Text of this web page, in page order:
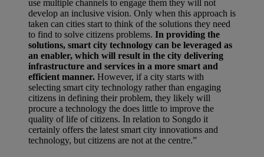
use multiple channels to engage them they will not
develop an inclusive vision. Only when this approach is
taken can cities start to think of the solutions they need
to find to solve citizens problems. In providing the
solutions, smart city technology can be leveraged as
an enabler, which will result in the city delivering
infrastructure and services in a more smart and
efficient manner. However, if a city starts with
selecting smart city technology rather than engaging
citizens in defining their problem, they likely will
procure a technology the does little to improve the
quality of life of citizens. In relation to Songdo it
certainly offers the latest smart city innovations and
technology, but citizens are not at the centre.”